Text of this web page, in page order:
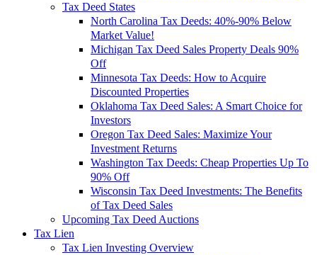
Tax Deed States
North Carolina Tax Deeds: 40%-90% Below
Market Value!
Michigan Tax Deed Sales Property Deals 90%
Off
Minnesota Tax Deeds: How to Acquire
Discounted Properties
Oklahoma Tax Deed Sales: A Smart Choice for
Investors
Oregon Tax Deed Sales: Maximize Your
Investment Returns
Washington Tax Deeds: Cheap Properties Up To
90% Off
Wisconsin Tax Deed Investments: The Benefits
of Tax Deed Sales
Upcoming Tax Deed Auctions
Tax Lien
Tax Lien Investing Overview